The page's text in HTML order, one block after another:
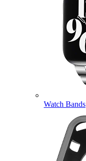
Watch Bands